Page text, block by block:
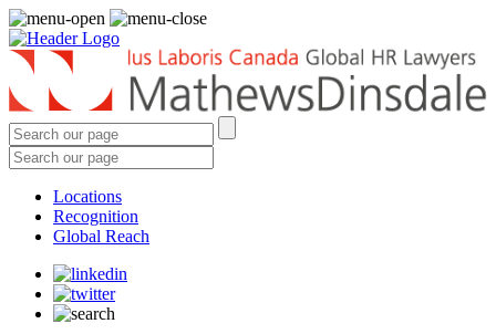
Locations
Recognition
Global Reach